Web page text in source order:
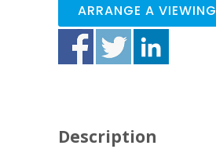
ARRANGE A VIEWING
Description